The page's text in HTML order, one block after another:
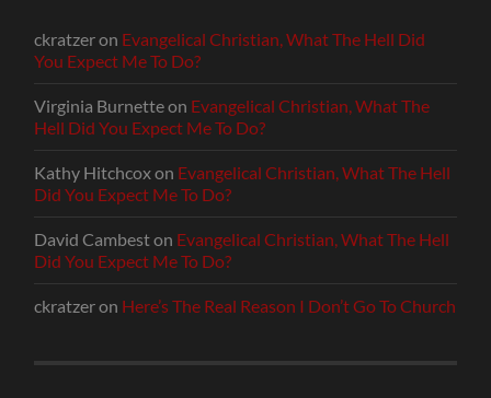
ckratzeron Evangelical Christian, What The Hell Did
You Expect Me To Do?
Virginia Burnetteon Evangelical Christian, What The
Hell Did You Expect Me To Do?
Kathy Hitchcoxon Evangelical Christian, What The Hell
Did You Expect Me To Do?
David Cambeston Evangelical Christian, What The Hell
Did You Expect Me To Do?
ckratzeron Here’s The Real Reason I Don’t Go To Church